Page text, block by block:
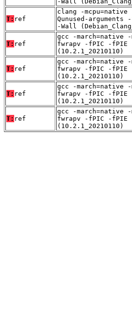
T: ref
clang -
Qunused-
-Wall
T: ref
gcc -march=native
fwrapv -fPIC -fPIE
(10.2.1_20210110)
T: ref
gcc -march=native
fwrapv -fPIC -fPIE
(10.2.1_20210110)
T: ref
gcc -march=native
fwrapv -fPIC -fPIE
(10.2.1_20210110)
T: ref
gcc -march=native
fwrapv -fPIC -fPIE
(10.2.1_20210110)